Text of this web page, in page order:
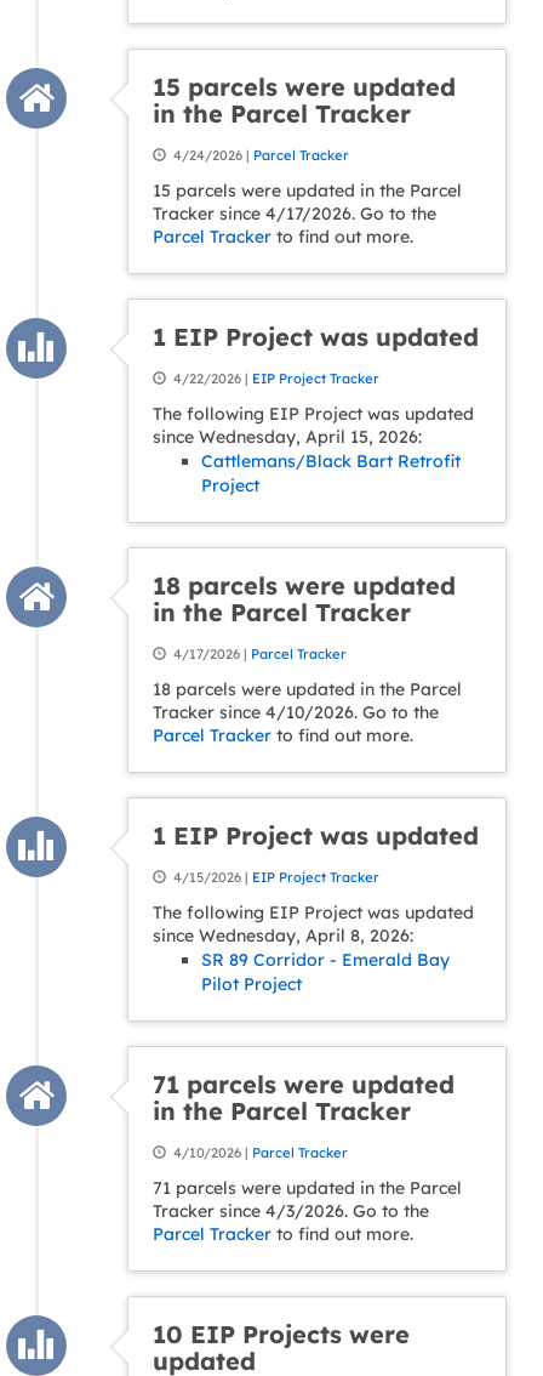
15 parcels were updated
in the Parcel Tracker
4/24/2026 | Parcel Tracker
15 parcels were updated in the Parcel
Tracker since 4/17/2026. Go to the
Parcel Tracker to find out more.
1 EIP Project was updated
4/22/2026 | EIP Project Tracker
The following EIP Project was updated
since Wednesday, April 15, 2026:
Cattlemans/Black Bart Retrofit
Project
18 parcels were updated
in the Parcel Tracker
4/17/2026 | Parcel Tracker
18 parcels were updated in the Parcel
Tracker since 4/10/2026. Go to the
Parcel Tracker to find out more.
1 EIP Project was updated
4/15/2026 | EIP Project Tracker
The following EIP Project was updated
since Wednesday, April 8, 2026:
SR 89 Corridor - Emerald Bay
Pilot Project
71 parcels were updated
in the Parcel Tracker
4/10/2026 | Parcel Tracker
71 parcels were updated in the Parcel
Tracker since 4/3/2026. Go to the
Parcel Tracker to find out more.
10 EIP Projects were
updated